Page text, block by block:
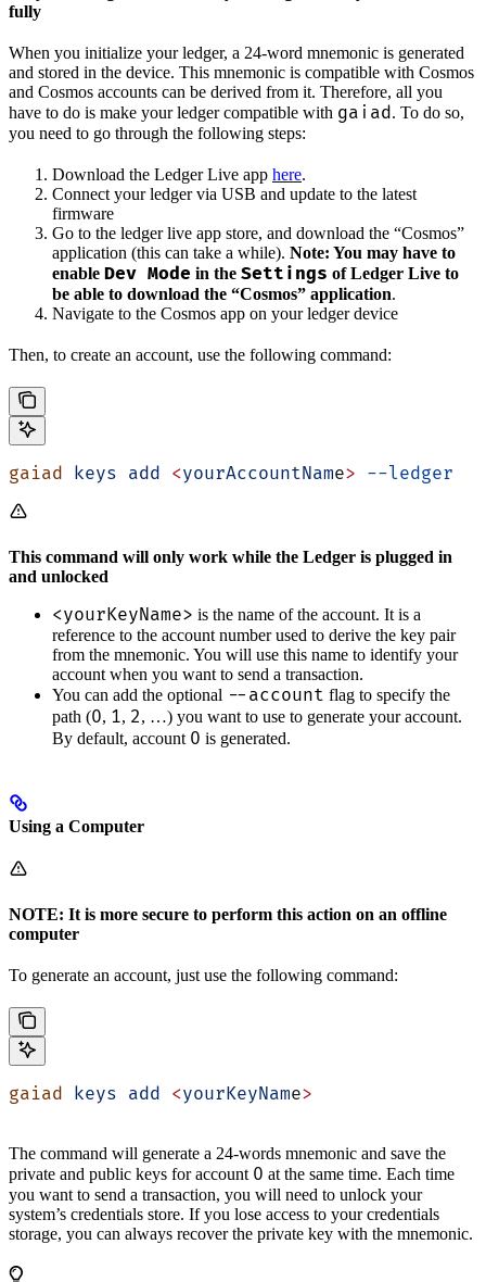
fully
When you initialize your ledger, a 24-word mnemonic is generated
and stored in the device. This mnemonic is compatible with Cosmos
and Cosmos accounts can be derived from it. Therefore, all you
have to do is make your ledger compatible with gaiad. To do so,
you need to go through the following steps:
Download the Ledger Live app here.
Connect your ledger via USB and update to the latest
firmware
Go to the ledger live app store, and download the “Cosmos”
application (this can take a while). Note: You may have to
enable Dev Mode in the Settings of Ledger Live to
be able to download the “Cosmos” application.
Navigate to the Cosmos app on your ledger device
Then, to create an account, use the following command:
gaiad keys add <yourAccountName> --ledger
This command will only work while the Ledger is plugged in
and unlocked
<yourKeyName> is the name of the account. It is a
reference to the account number used to derive the key pair
from the mnemonic. You will use this name to identify your
account when you want to send a transaction.
You can add the optional --account flag to specify the
path (0, 1, 2, …) you want to use to generate your account.
By default, account 0 is generated.
Using a Computer
NOTE: It is more secure to perform this action on an offline
computer
To generate an account, just use the following command:
gaiad keys add <yourKeyName>
The command will generate a 24-words mnemonic and save the
private and public keys for account 0 at the same time. Each time
you want to send a transaction, you will need to unlock your
system’s credentials store. If you lose access to your credentials
storage, you can always recover the private key with the mnemonic.